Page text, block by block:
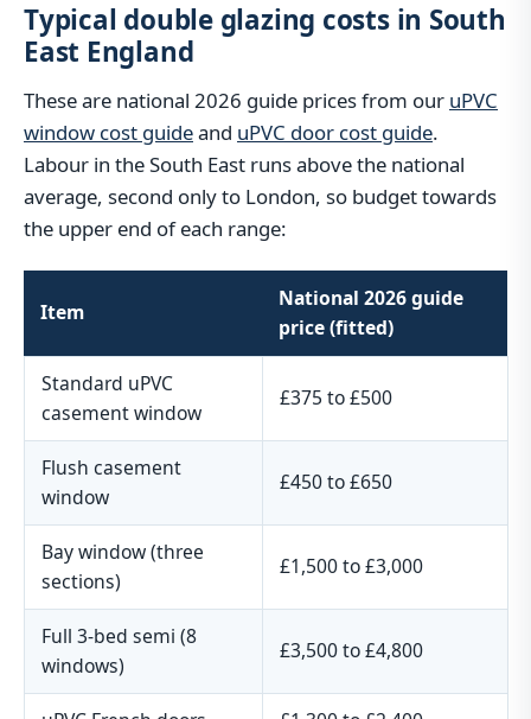
Typical double glazing costs in South
East England
These are national 2026 guide prices from our uPVC
window cost guideand uPVC door cost guide.
Labour in the South East runs above the national
average, second only to London, so budget towards
the upper end of each range:
Item
National 2026 guide
price (fitted)
Standard uPVC
casement window
£375 to £500
Flush casement
window
£450 to £650
Bay window (three
sections)
£1,500 to £3,000
Full 3-bed semi (8
windows)
£3,500 to £4,800